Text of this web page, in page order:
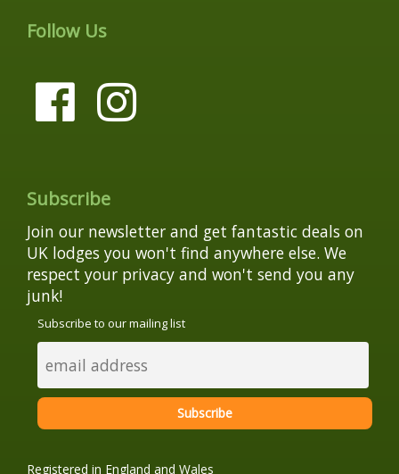
Follow Us
Subscribe
Join our newsletter and get fantastic deals on
UK lodges you won't find anywhere else. We
respect your privacy and won't send you any
junk!
Subscribe to our mailing list
Registered in England and Wales